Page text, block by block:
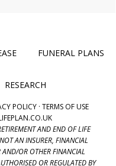
FUNERAL PLANS
RESEARCH
POLICY · TERMS OF USE
AND END OF LIFE
AN INSURER, FINANCIAL
OR OTHER FINANCIAL
OR REGULATED BY